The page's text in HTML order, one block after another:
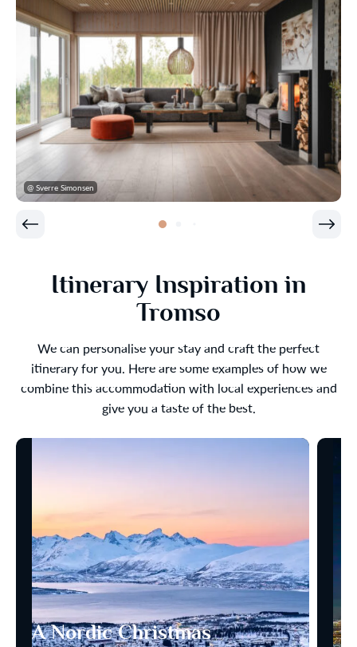
@ Sverre Simonsen
Itinerary Inspiration in
Tromso
We can personalise your stay and craft the perfect
itinerary for you. Here are some examples of how we
combine this accommodation with local experiences and
give you a taste of the best.
A Nordic Christmas